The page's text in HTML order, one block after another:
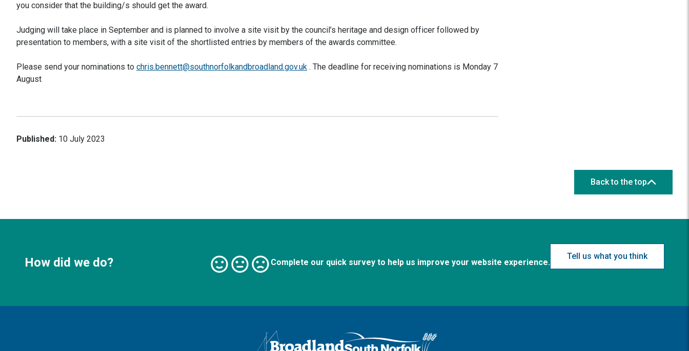
you consider that the building/s should get the award.
Judging will take place in September and is planned to involve a site visit by the council’s heritage and design officer followed by
presentation to members, with a site visit of the shortlisted entries by members of the awards committee.
Please send your nominations to chris.bennett@southnorfolkandbroadland.gov.uk . The deadline for receiving nominations is Monday 7
August
Published: 10 July 2023
Back to the top
How did we do? Complete our quick survey to help us improve your website experience.
Tell us what you think
Logo: Visit the Broadland and South Norfolk home page